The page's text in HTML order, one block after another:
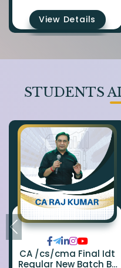
View Details
STUDENTS
CA /cs/cma Final Idt
Regular New Batch By